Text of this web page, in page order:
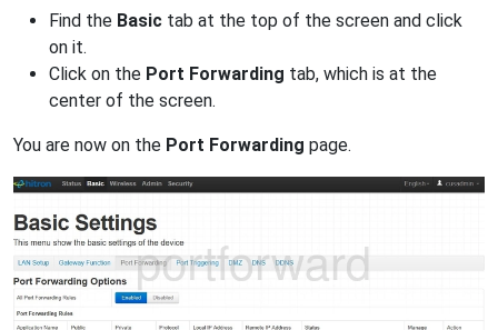
Find the Basic tab at the top of the screen and click
on it.
Click on the Port Forwarding tab, which is at the
center of the screen.
You are now on the Port Forwarding page.